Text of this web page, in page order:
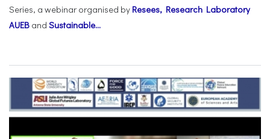
Series, a webinar organised by Resees, Research Laboratory
AUEB and Sustainable...